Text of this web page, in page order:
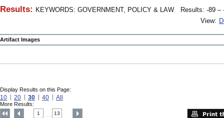
Results: KEYWORDS: GOVERNMENT, POLICY & LAW
Results: -89 –
View:
Artifact Images
Display Results on this Page:
10 20 30 40 All
More Results:
1 13